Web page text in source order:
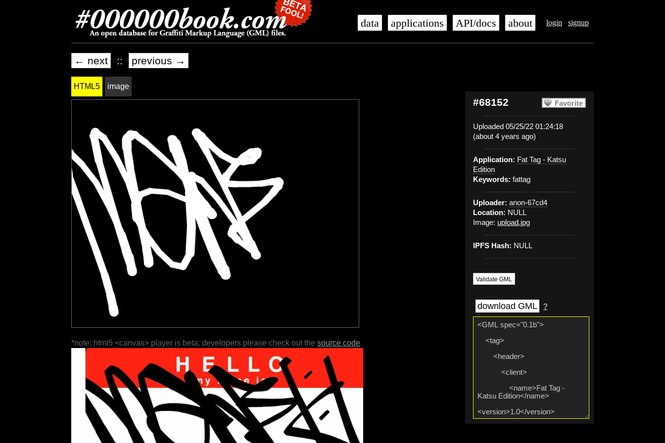
login signup
data applications API/docs about
← next :: previous →
Favorite
#68152
Uploaded 05/25/22 01:24:18
(about 4 years ago)
Application: Fat Tag - Katsu
Edition
Keywords: fattag
Uploader: anon-67cd4
Location: NULL
Image: upload.jpg
IPFS Hash: NULL
Validate GML
download GML ?
HTML5 image
*note: html5 <canvas> player is beta; developers please check out the source code